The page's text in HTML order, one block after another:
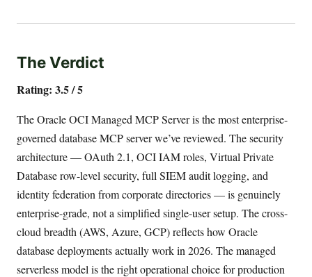
The Verdict
Rating: 3.5 / 5
The Oracle OCI Managed MCP Server is the most enterprise-
governed database MCP server we’ve reviewed. The security
architecture — OAuth 2.1, OCI IAM roles, Virtual Private
Database row-level security, full SIEM audit logging, and
identity federation from corporate directories — is genuinely
enterprise-grade, not a simplified single-user setup. The cross-
cloud breadth (AWS, Azure, GCP) reflects how Oracle
database deployments actually work in 2026. The managed
serverless model is the right operational choice for production